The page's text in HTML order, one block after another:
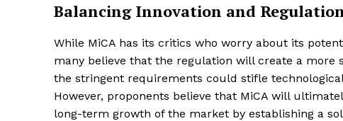
Balancing Innovation and
While MiCA has its critics who worry about its
many believe that the regulation will create a
the stringent requirements could stifle
However, proponents believe that MiCA will
long-term growth of the market by establishing a